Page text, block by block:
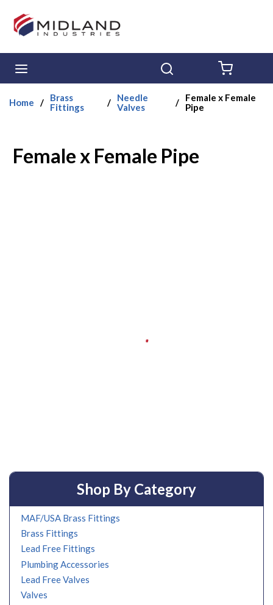
Skip to main content
Home /
Brass
Fittings
/
Needle
Valves
/
Female x Female
Pipe
Female x Female Pipe
Shop By Category
MAF/USA Brass Fittings
Brass Fittings
Lead Free Fittings
Plumbing Accessories
Lead Free Valves
Valves